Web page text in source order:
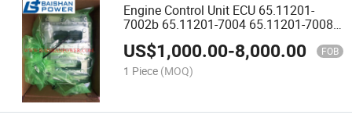
Engine Control Unit ECU 65.11201-
7002b 65.11201-7004 65.11201-7008
65.11201-7008A 65.11201-7012A
65.11201-7016 65.11210-0003A Dx340
65.11201-7012A 65.11201-7016
US$1,000.00-8,000.00 FOB
1 Piece (MOQ)